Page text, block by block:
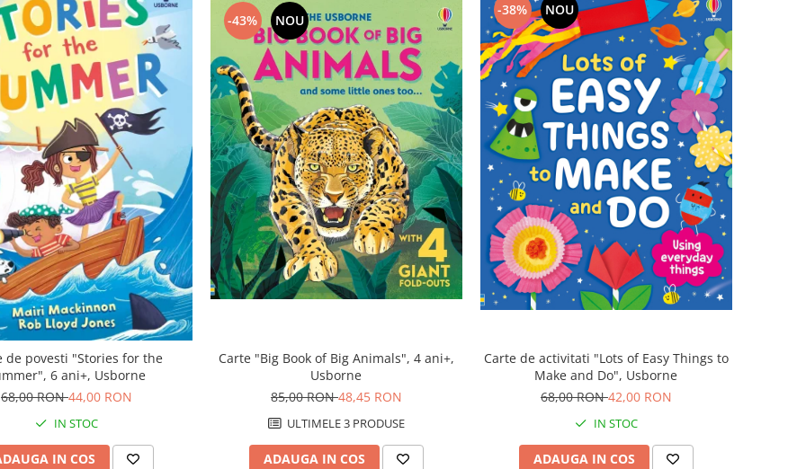
de povesti "Stories for the
6 ani+, Usborne
68,00 RON44,00 RON
IN STOC
IN COS
-43% NOU
Carte "Big Book of Big Animals", 4 ani+,
Usborne
85,00 RON48,45 RON
ULTIMELE 3 PRODUSE
ADAUGA IN COS
-38% NOU
Carte de activitati "Lots of Easy Things to
Make and Do", Usborne
68,00 RON42,00 RON
IN STOC
ADAUGA IN COS